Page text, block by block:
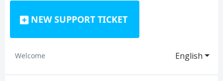
NEW SUPPORT TICKET
English
Welcome